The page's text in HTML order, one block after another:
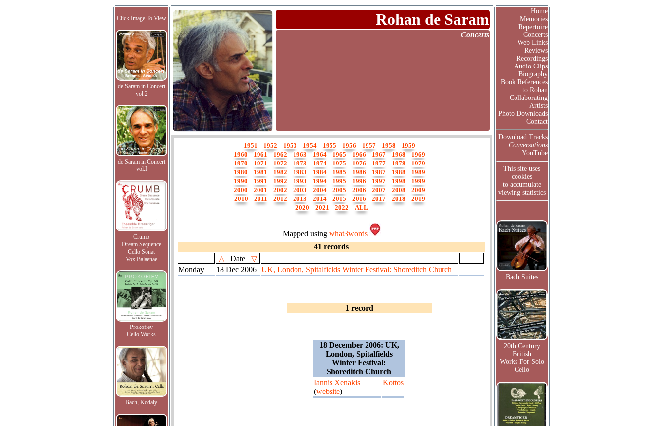
Click Image To View
de Saram in Concert
vol.2
de Saram in Concert
vol.I
Crumb
Dream Sequence
Cello Sonat
Vox Balaenae
Prokofiev
Cello Works
Bach, Kodaly
Rohan de Saram
Concerts
1951 1952 1953 1954 1955 1956 1957 1958
1959
1960
1961 1962 1963 1964 1965 1966 1967 1968
1969
1970
1971 1972 1973 1974 1975 1976 1977 1978
1979
1980
1981 1982 1983 1984 1985 1986 1987 1988
1989
1990
1991 1992 1993 1994 1995 1996 1997 1998
1999
2000
2001 2002 2003 2004 2005 2006 2007 2008
2009
2010
2011 2012 2013 2014 2015 2016 2017 2018
2019
2020
2021 2022 ALL
Mapped using what3words
41 records
△
Date
▽
Monday
18 Dec 2006 UK, London, Spitalfields Winter Festival: Shoreditch Church
1 record
18 December 2006: UK,
London, Spitalfields
Winter Festival:
Shoreditch Church
Iannis Xenakis
(website)
Kottos
Home
Memories
Repertoire
Concerts
Web Links
Reviews
Recordings
Audio Clips
Biography
Book References
to Rohan
Collaborating
Artists
Photo Downloads
Contact
Download Tracks
Conversations
YouTube
This site uses
cookies
to accumulate
viewing statistics
Bach Suites
20th Century
British
Works For Solo
Cello